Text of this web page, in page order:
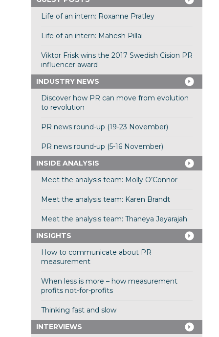
Life of an intern: Roxanne Pratley
Life of an intern: Mahesh Pillai
Viktor Frisk wins the 2017 Swedish Cision PR
influencer award
INDUSTRY NEWS
Discover how PR can move from evolution
to revolution
PR news round-up (19-23 November)
PR news round-up (5-16 November)
INSIDE ANALYSIS
Meet the analysis team: Molly O’Connor
Meet the analysis team: Karen Brandt
Meet the analysis team: Thaneya Jeyarajah
INSIGHTS
How to communicate about PR
measurement
When less is more – how measurement
profits not-for-profits
Thinking fast and slow
INTERVIEWS